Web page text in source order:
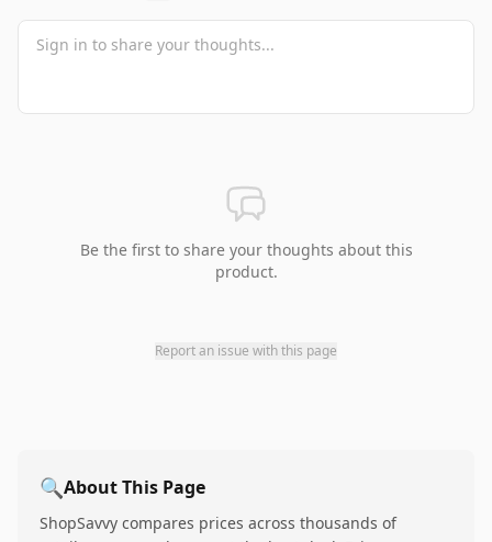
Be the first to share your thoughts about this
product.
Report an issue with this page
🔍About This Page
ShopSavvy compares prices across thousands of